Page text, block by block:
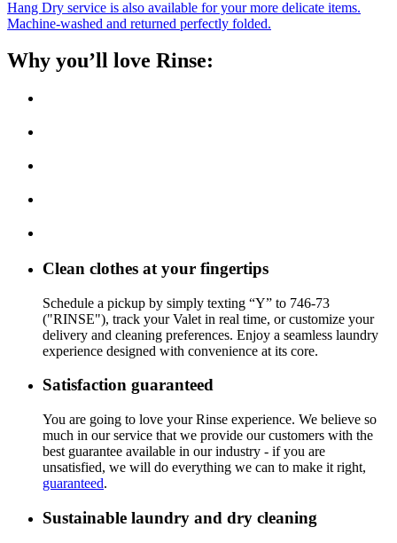
Hang Dry service is also available for your more delicate items.
Machine-washed and returned perfectly folded.
Why you’ll love Rinse:
Clean clothes at your fingertips
Schedule a pickup by simply texting “Y” to 746-73
("RINSE"), track your Valet in real time, or customize your
delivery and cleaning preferences. Enjoy a seamless laundry
experience designed with convenience at its core.
Satisfaction guaranteed
You are going to love your Rinse experience. We believe so
much in our service that we provide our customers with the
best guarantee available in our industry - if you are
unsatisfied, we will do everything we can to make it right,
guaranteed.
Sustainable laundry and dry cleaning